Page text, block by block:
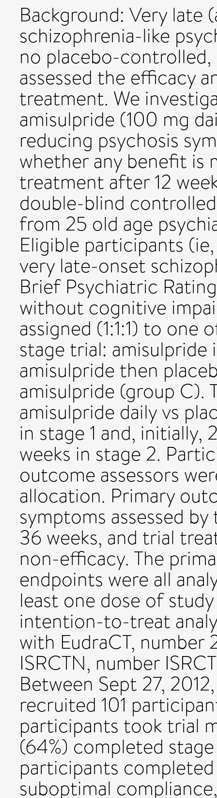
Background: Very late
schizophrenia-like
no placebo-
assessed the efficacy
treatment. We
amisulpride (100 mg
reducing psychosis
whether any benefit is
treatment after 12
double-blind
from 25 old age
Eligible participants
very late-onset
Brief Psychiatric
without cognitive
assigned (1:1:1) to
stage trial: amisulpride
amisulpride then
amisulpride (group C).
amisulpride daily vs
in stage 1 and, initially,
weeks in stage 2.
outcome assessors
allocation. Primary
symptoms assessed
36 weeks, and trial
non-efficacy. The
endpoints were all
least one dose of
intention-to-treat
with EudraCT,
ISRCTN, number
Between Sept 27,
recruited 101
participants took trial
(64%) completed
participants
suboptimal